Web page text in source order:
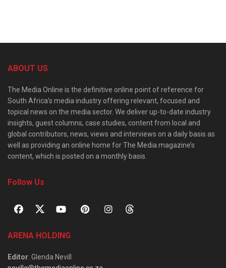
ABOUT US
The Media Online is the definitive online point of reference for
South Africa’s media industry offering relevant, focused and
topical news on the media sector. We deliver up-to-date industry
insights, guest columns, case studies, content from local and
global contributors, news, views and interviews on a daily basis as
well as providing an online home for The Media magazine’s
content, which is posted on a monthly basis.
Follow Us
ARENA HOLDING
Editor: Glenda Nevill